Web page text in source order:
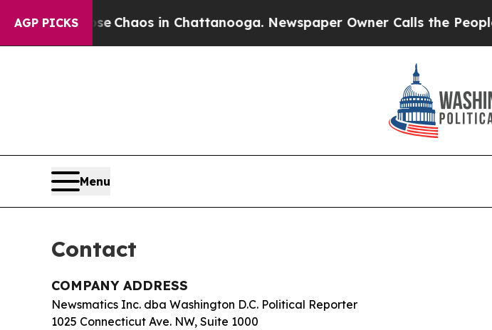
AGP PICKS
CollapseChaos in Chattanooga. Newspaper Owner Calls the People
Menu
Contact
COMPANY ADDRESS
Newsmatics Inc. dba Washington D.C. Political Reporter
1025 Connecticut Ave. NW, Suite 1000